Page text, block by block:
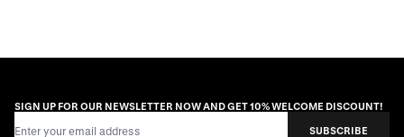
SIGN UP FOR OUR NEWSLETTER NOW AND GET 10% WELCOME DISCOUNT!
SUBSCRIBE